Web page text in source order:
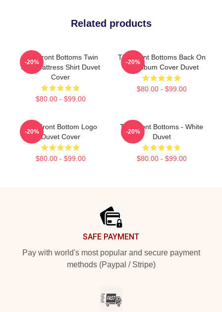
Related products
The Front Bottoms Twin
Size Mattress Shirt Duvet
Cover
$80.00 - $99.00
-20%
The Front Bottoms Back On
Top Album Cover Duvet
$80.00 - $99.00
-20%
The Front Bottom Logo
Duvet Cover
$80.00 - $99.00
-20%
The Front Bottoms - White
Duvet
$80.00 - $99.00
-20%
SAFE PAYMENT
Pay with world's most popular and secure payment
methods (Paypal / Stripe)